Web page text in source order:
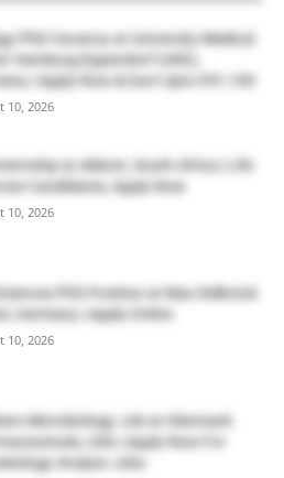
PhD Vacancy at University Medical
Hamburg-Eppendorf (UKE),
| Apply Now & Earn Upto €91,100
10, 2026
at Abbott, South Africa | Life
Candidates, Apply Now
10, 2026
PhD Position at Max Delbrück
Germany | Apply Online
10, 2026
Microbiology Job at Glenmark
USA | Apply Now For
Analyst Jobs